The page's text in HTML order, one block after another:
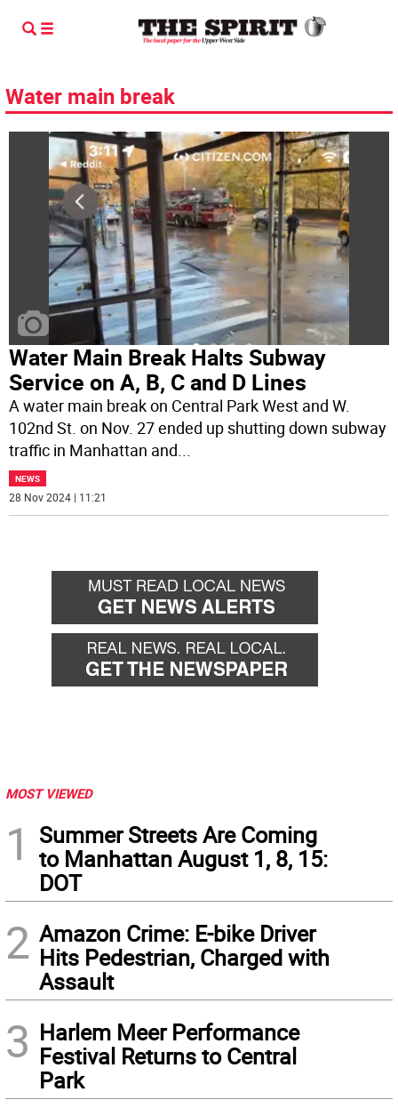
Water main break
Water Main Break Halts Subway
Service on A, B, C and D Lines
A water main break on Central Park West and W.
102nd St. on Nov. 27 ended up shutting down subway
traffic in Manhattan and...
NEWS
28 Nov 2024 | 11:21
MOST VIEWED
1
Summer Streets Are Coming
to Manhattan August 1, 8, 15:
DOT
2 Amazon Crime: E-bike Driver
Hits Pedestrian, Charged with
Assault
3 Harlem Meer Performance
Festival Returns to Central
Park